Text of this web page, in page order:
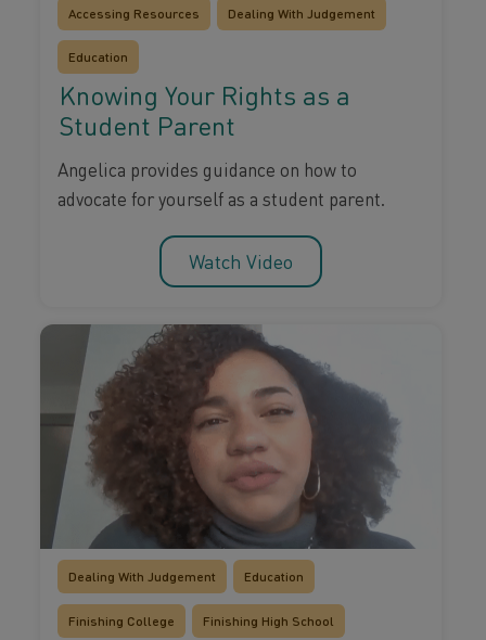
Accessing Resources Dealing With Judgement
Education
Knowing Your Rights as a
Student Parent
Angelica provides guidance on how to
advocate for yourself as a student parent.
Watch Video
Dealing With Judgement Education
Finishing College Finishing High School